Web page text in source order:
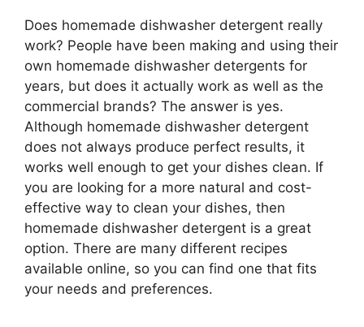
Does homemade dishwasher detergent really
work? People have been making and using their
own homemade dishwasher detergents for
years, but does it actually work as well as the
commercial brands? The answer is yes.
Although homemade dishwasher detergent
does not always produce perfect results, it
works well enough to get your dishes clean. If
you are looking for a more natural and cost-
effective way to clean your dishes, then
homemade dishwasher detergent is a great
option. There are many different recipes
available online, so you can find one that fits
your needs and preferences.